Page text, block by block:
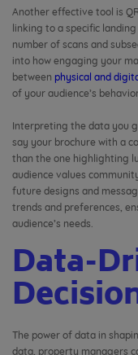
Another effective tool is
linking to a specific
number of scans and
into how engaging your
between physical and
of your audience’s
Interpreting the data you
say your brochure with a
than the one highlighting
audience values
future designs and
trends and preferences,
audience’s needs.
Data-
The power of data in
data, property managers